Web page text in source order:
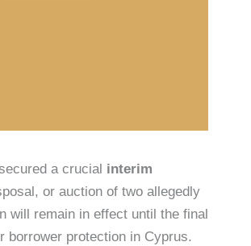
a crucial interim
or auction of two allegedly
will remain in effect until the final
borrower protection in Cyprus.